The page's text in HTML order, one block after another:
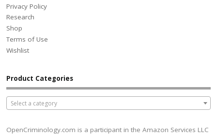
Privacy Policy
Research
Shop
Terms of Use
Wishlist
Product Categories
Select a category
OpenCriminology.com is a participant in the Amazon Services LLC